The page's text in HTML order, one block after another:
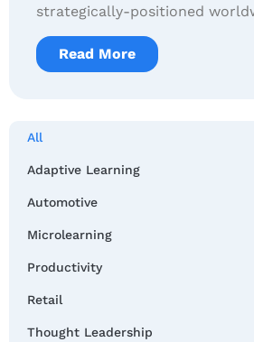
strategically-positioned
Read More
All
Adaptive Learning
Automotive
Microlearning
Productivity
Retail
Thought Leadership